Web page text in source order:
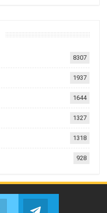
8307
1937
1644
1327
1318
928